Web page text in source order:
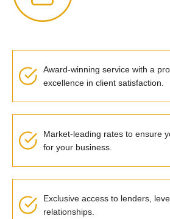
Award-winning service with a
excellence in client satisfaction.
Market-leading rates to ensure
for your business.
Exclusive access to lenders,
relationships.